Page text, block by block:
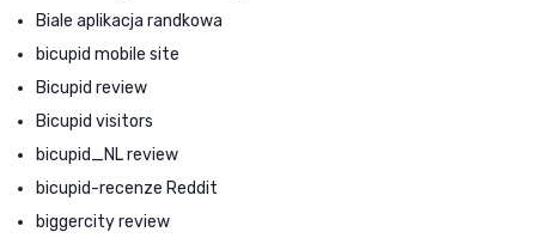
Biale aplikacja randkowa
bicupid mobile site
Bicupid review
Bicupid visitors
bicupid_NL review
bicupid-recenze Reddit
biggercity review